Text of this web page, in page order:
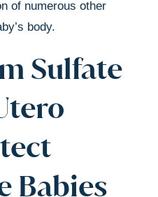
of numerous other
body.
Sulfate
Babies